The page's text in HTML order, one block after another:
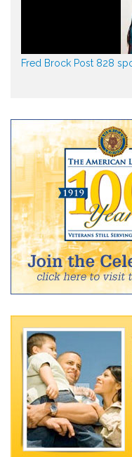
Fred Brock Post 828